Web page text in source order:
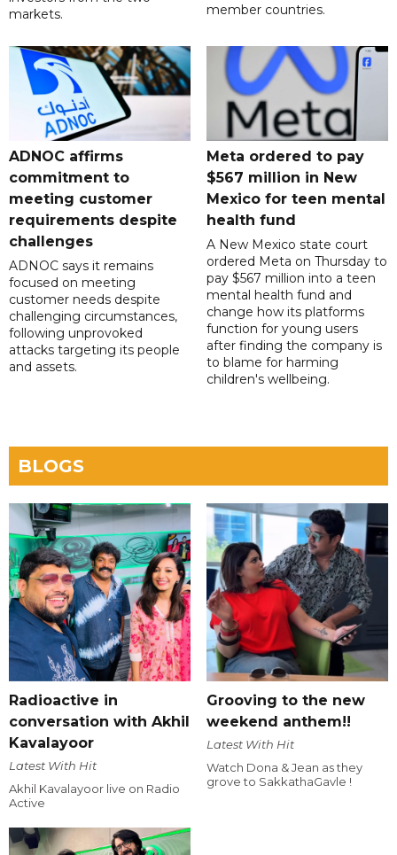
markets.
member countries.
ADNOC affirms
commitment to
meeting customer
requirements despite
challenges
ADNOC says it remains
focused on meeting
customer needs despite
challenging circumstances,
following unprovoked
attacks targeting its people
and assets.
Meta ordered to pay
$567 million in New
Mexico for teen mental
health fund
A New Mexico state court
ordered Meta on Thursday to
pay $567 million into a teen
mental health fund and
change how its platforms
function for young users
after finding the company is
to blame for harming
children's wellbeing.
BLOGS
Radioactive in
conversation with Akhil
Kavalayoor
Latest With Hit
Akhil Kavalayoor live on Radio
Active
Grooving to the new
weekend anthem!!
Latest With Hit
Watch Dona & Jean as they
grove to SakkathaGavle !